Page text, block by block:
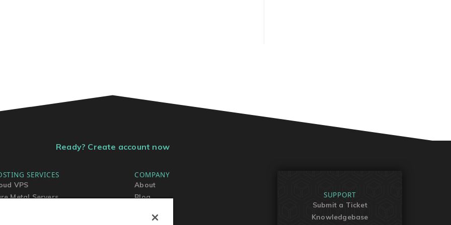
Ready? Create account now
SERVICES
VPS
Metal Servers
COMPANY
About
Blog
SUPPORT
Submit a Ticket
Knowledgebase